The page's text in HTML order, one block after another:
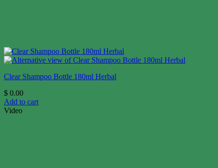
Clear Shampoo Bottle 180ml Herbal
$ 0.00
Add to cart
Video